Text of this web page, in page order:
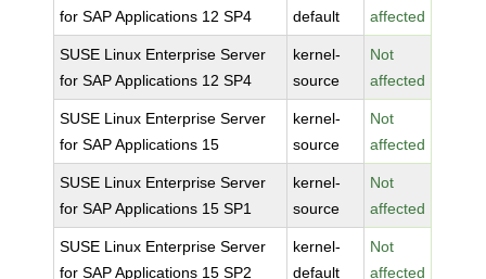
for SAP Applications 12 SP4
default
affected
SUSE Linux Enterprise Server
for SAP Applications 12 SP4
kernel-
source
Not
affected
SUSE Linux Enterprise Server
for SAP Applications 15
kernel-
source
Not
affected
SUSE Linux Enterprise Server
for SAP Applications 15 SP1
kernel-
source
Not
affected
SUSE Linux Enterprise Server
for SAP Applications 15 SP2
kernel-
default
Not
affected